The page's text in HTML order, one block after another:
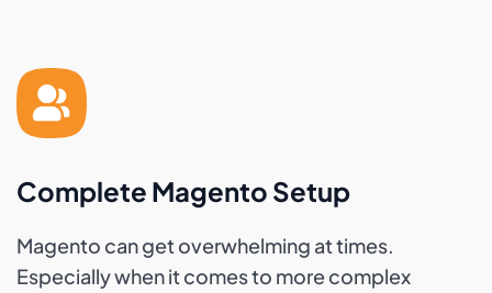
Complete Magento Setup
Magento can get overwhelming at times.
Especially when it comes to more complex